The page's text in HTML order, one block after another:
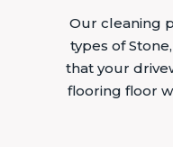
Our cleaning
types of
that your
flooring floor